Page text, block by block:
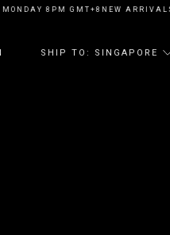
8PM GMT+8NEW
SHIP TO: SINGAPORE